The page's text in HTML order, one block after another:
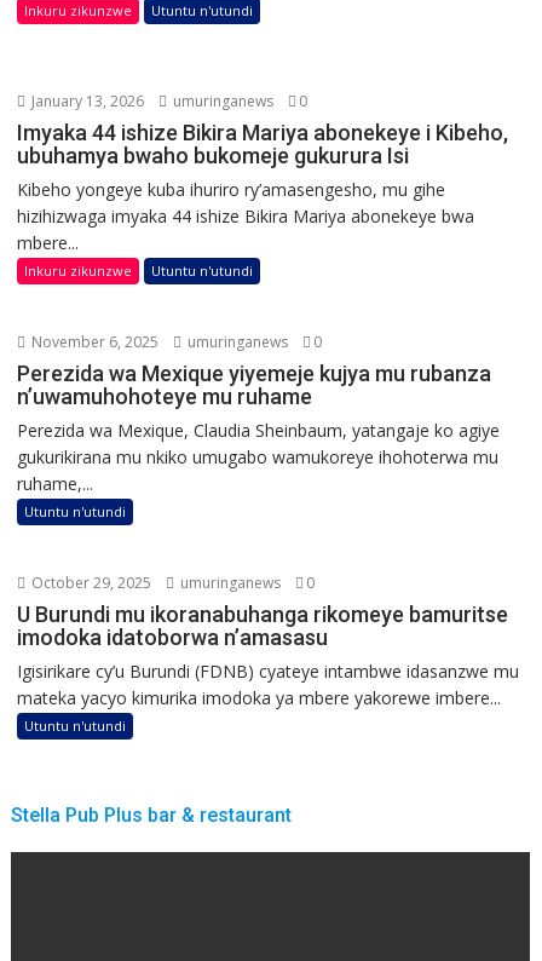
Inkuru zikunzwe Utuntu n'utundi
January 13, 2026 umuringanews 0
Imyaka 44 ishize Bikira Mariya abonekeye i Kibeho,
ubuhamya bwaho bukomeje gukurura Isi
Kibeho yongeye kuba ihuriro ry’amasengesho, mu gihe
hizihizwaga imyaka 44 ishize Bikira Mariya abonekeye bwa
mbere...
Inkuru zikunzwe Utuntu n'utundi
November 6, 2025 umuringanews 0
Perezida wa Mexique yiyemeje kujya mu rubanza
n’uwamuhohoteye mu ruhame
Perezida wa Mexique, Claudia Sheinbaum, yatangaje ko agiye
gukurikirana mu nkiko umugabo wamukoreye ihohoterwa mu
ruhame,...
Utuntu n'utundi
October 29, 2025 umuringanews 0
U Burundi mu ikoranabuhanga rikomeye bamuritse
imodoka idatoborwa n’amasasu
Igisirikare cy’u Burundi (FDNB) cyateye intambwe idasanzwe mu
mateka yacyo kimurika imodoka ya mbere yakorewe imbere...
Utuntu n'utundi
Stella Pub Plus bar & restaurant